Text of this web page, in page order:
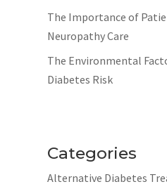
The Importance of
Neuropathy Care
The Environmental
Diabetes Risk
Categories
Alternative Diabetes